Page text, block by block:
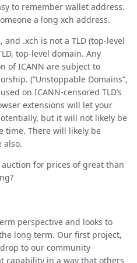
to remember wallet address.
a long xch address.
and .xch is not a TLD (top-level
top-level domain. Any
of ICANN are subject to
(“Unstoppable Domains”,
on ICANN-censored TLD’s
extensions will let your
but it will not likely be
time. There will likely be
also.
for prices of great than
perspective and looks to
long term. Our first project,
to our community
capability in a way that others